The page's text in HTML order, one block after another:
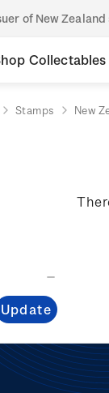
of New
Collectables
Stamps New
Update